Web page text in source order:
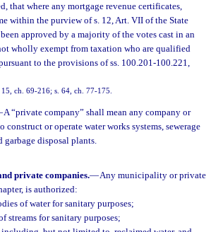
that where any mortgage revenue certificates,
within the purview of s. 12, Art. VII of the State
approved by a majority of the votes cast in an
wholly exempt from taxation who are qualified
to the provisions of ss. 100.201-100.221,
ch. 69-216; s. 64, ch. 77-175.
A “private company” shall mean any company or
or operate water works systems, sewerage
garbage disposal plants.
private companies.—Any municipality or private
is authorized:
of water for sanitary purposes;
streams for sanitary purposes;